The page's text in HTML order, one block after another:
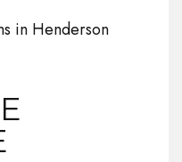
in Henderson